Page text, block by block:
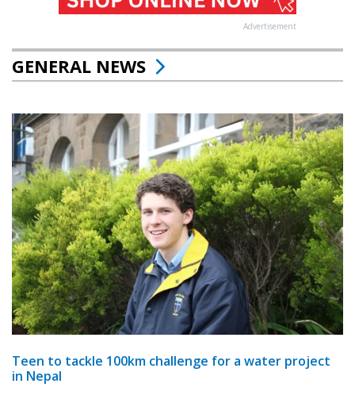
Advertisement
GENERAL NEWS
Teen to tackle 100km challenge for a water project
in Nepal